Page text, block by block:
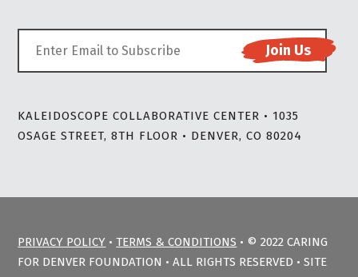
KALEIDOSCOPE COLLABORATIVE CENTER • 1035
OSAGE STREET, 8TH FLOOR • DENVER, CO 80204
PRIVACY POLICY •TERMS & CONDITIONS • © 2022 CARING
FOR DENVER FOUNDATION • ALL RIGHTS RESERVED • SITE